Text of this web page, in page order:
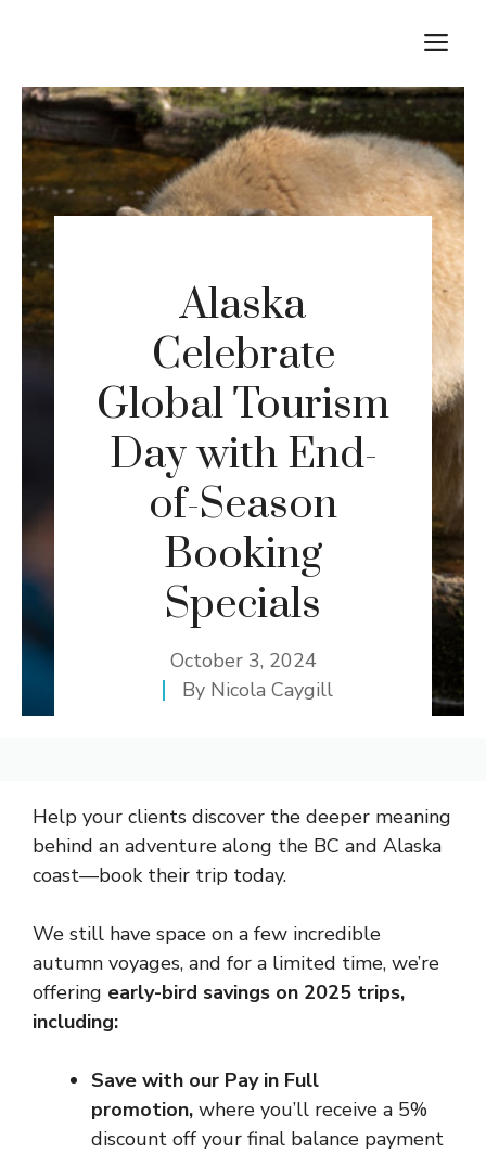
Alaska
Celebrate
Global Tourism
Day with End-
of-Season
Booking
Specials
October 3, 2024
By Nicola Caygill
Help your clients discover the deeper meaning
behind an adventure along the BC and Alaska
coast—book their trip today.
We still have space on a few incredible
autumn voyages, and for a limited time, we’re
offering early-bird savings on 2025 trips,
including:
Save with our Pay in Full
promotion, where you’ll receive a 5%
discount off your final balance payment